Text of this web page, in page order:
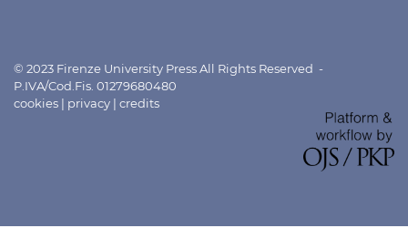
© 2023 Firenze University Press All Rights Reserved -
P.IVA/Cod.Fis. 01279680480
cookies | privacy | credits